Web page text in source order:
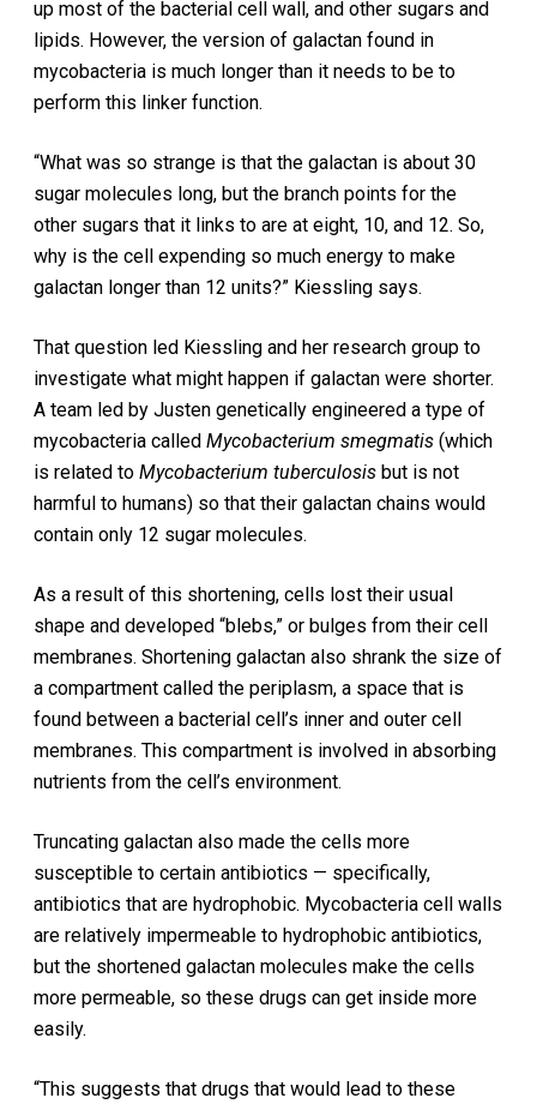
up most of the bacterial cell wall, and other sugars and
lipids. However, the version of galactan found in
mycobacteria is much longer than it needs to be to
perform this linker function.
“What was so strange is that the galactan is about 30
sugar molecules long, but the branch points for the
other sugars that it links to are at eight, 10, and 12. So,
why is the cell expending so much energy to make
galactan longer than 12 units?” Kiessling says.
That question led Kiessling and her research group to
investigate what might happen if galactan were shorter.
A team led by Justen genetically engineered a type of
mycobacteria calledMycobacterium smegmatis (which
is related toMycobacterium tuberculosis but is not
harmful to humans) so that their galactan chains would
contain only 12 sugar molecules.
As a result of this shortening, cells lost their usual
shape and developed “blebs,” or bulges from their cell
membranes. Shortening galactan also shrank the size of
a compartment called the periplasm, a space that is
found between a bacterial cell’s inner and outer cell
membranes. This compartment is involved in absorbing
nutrients from the cell’s environment.
Truncating galactan also made the cells more
susceptible to certain antibiotics — specifically,
antibiotics that are hydrophobic. Mycobacteria cell walls
are relatively impermeable to hydrophobic antibiotics,
but the shortened galactan molecules make the cells
more permeable, so these drugs can get inside more
easily.
“This suggests that drugs that would lead to these